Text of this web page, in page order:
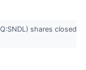
shares closed